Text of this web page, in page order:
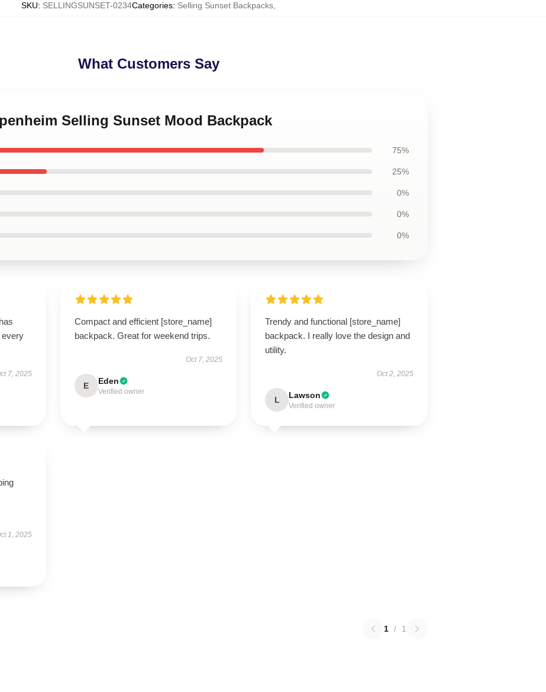
SKU: SELLINGSUNSET-0234Categories: Selling Sunset Backpacks
What Customers Say
Selling Sunset Mood Backpack
75%
25%
0%
0%
0%
every
7, 2025
Compact and efficient [store_name]
backpack. Great for weekend trips.
Oct 7, 2025
E Eden
Verified owner
Trendy and functional [store_name]
backpack. I really love the design and
utility.
Oct 2, 2025
L Lawson
Verified owner
1, 2025
1 / 1